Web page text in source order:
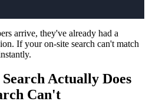
arrive, they've already had a
If your on-site search can't match
Actually Does
Can't